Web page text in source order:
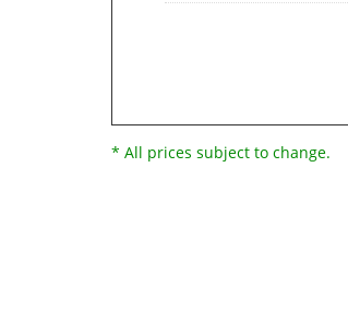
* All prices subject to change.